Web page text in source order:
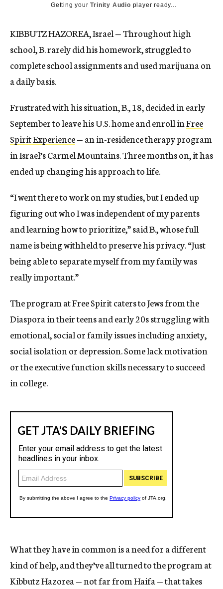
Getting yourTrinity Audio player ready...
KIBBUTZ HAZOREA, Israel — Throughout high
school, B. rarely did his homework, struggled to
complete school assignments and used marijuana on
a daily basis.
Frustrated with his situation, B., 18, decided in early
September to leave his U.S. home and enroll inFree
Spirit Experience— an in-residence therapy program
in Israel’s Carmel Mountains. Three months on, it has
ended up changing his approach to life.
“I went there to work on my studies, but I ended up
figuring out who I was independent of my parents
and learning how to prioritize,” said B., whose full
name is being withheld to preserve his privacy. “Just
being able to separate myself from my family was
really important.”
The program at Free Spirit caters to Jews from the
Diaspora in their teens and early 20s struggling with
emotional, social or family issues including anxiety,
social isolation or depression. Some lack motivation
or the executive function skills necessary to succeed
in college.
What they have in common is a need for a different
kind of help, and they’ve all turned to the program at
Kibbutz Hazorea — not far from Haifa — that takes